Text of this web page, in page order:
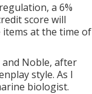
a 6%
score will
items at the time of
Noble, after
style. As I
biologist.